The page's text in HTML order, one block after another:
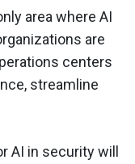
area where AI
are
centers
streamline
AI in security will